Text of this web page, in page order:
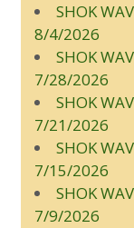
SHOK
8/4/2026
SHOK
7/28/2026
SHOK
7/21/2026
SHOK
7/15/2026
SHOK
7/9/2026